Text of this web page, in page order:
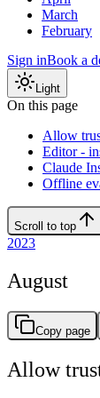
March
February
Sign inBook a
Light
On this page
Allow
Editor -
Claude
Offline
Scroll to top
2023
August
Copy page
Allow